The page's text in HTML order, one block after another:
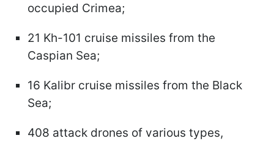
occupied Crimea;
21 Kh-101 cruise missiles from the
Caspian Sea;
16 Kalibr cruise missiles from the Black
Sea;
408 attack drones of various types,